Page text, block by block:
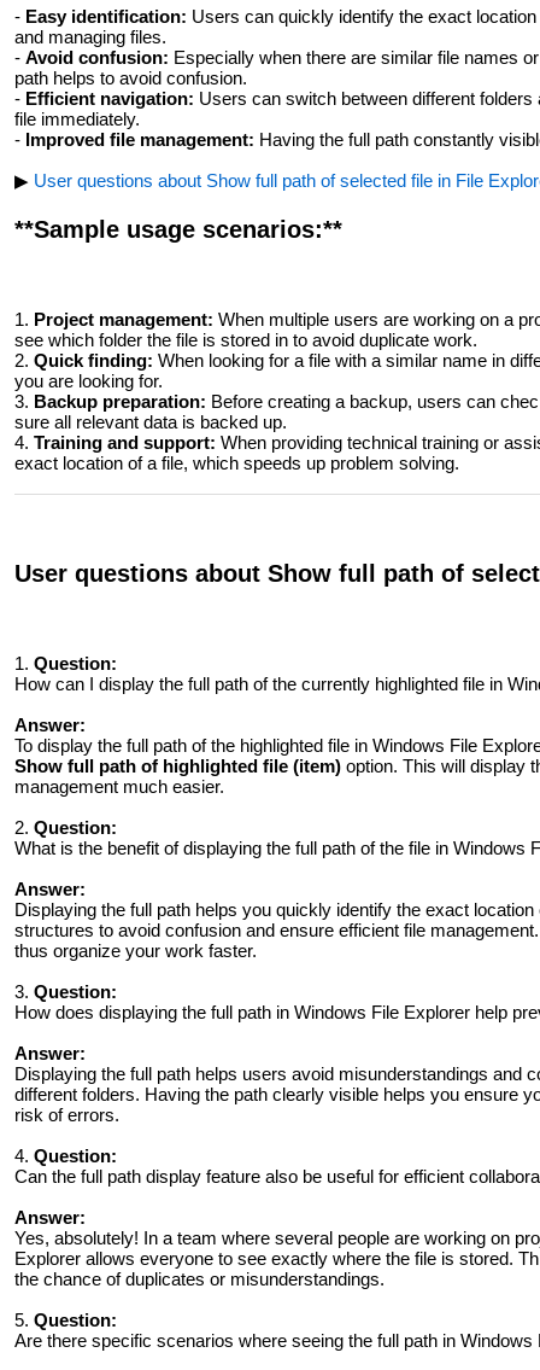
- Easy identification: Users can quickly identify the exact
and managing files.
- Avoid confusion: Especially when there are similar file names
path helps to avoid confusion.
- Efficient navigation: Users can switch between different
file immediately.
- Improved file management: Having the full path constantly
▶ User questions about Show full path of selected file in File
**Sample usage scenarios:**
1. Project management: When multiple users are working on a
see which folder the file is stored in to avoid duplicate work.
2. Quick finding: When looking for a file with a similar name in
you are looking for.
3. Backup preparation: Before creating a backup, users can
sure all relevant data is backed up.
4. Training and support: When providing technical training or
exact location of a file, which speeds up problem solving.
User questions about Show full path of
1. Question:
How can I display the full path of the currently highlighted file in
Answer:
To display the full path of the highlighted file in Windows File
Show full path of highlighted file (item) option. This will display
management much easier.
2. Question:
What is the benefit of displaying the full path of the file in Windows
Answer:
Displaying the full path helps you quickly identify the exact
structures to avoid confusion and ensure efficient file
thus organize your work faster.
3. Question:
How does displaying the full path in Windows File Explorer help
Answer:
Displaying the full path helps users avoid misunderstandings and
different folders. Having the path clearly visible helps you ensure
risk of errors.
4. Question:
Can the full path display feature also be useful for efficient
Answer:
Yes, absolutely! In a team where several people are working on
Explorer allows everyone to see exactly where the file is stored.
the chance of duplicates or misunderstandings.
5. Question:
Are there specific scenarios where seeing the full path in